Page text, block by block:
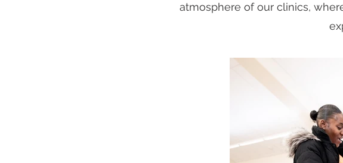
atmosphere of our clinics,